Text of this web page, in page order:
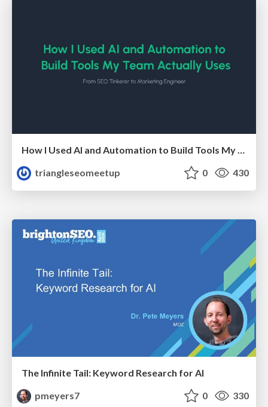
How I Used AI and Automation to Build Tools My Team Actually Uses - Timm Wilson
triangleseomeetup
0 430
The Infinite Tail: Keyword Research for AI
pmeyers7
0 330